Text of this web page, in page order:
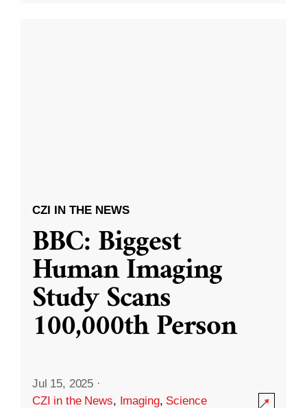
CZI IN THE NEWS
BBC: Biggest
Human Imaging
Study Scans
100,000th Person
Jul 15, 2025 ·
CZI in the News, Imaging, Science